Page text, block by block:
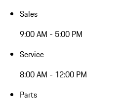
Sales
9:00 AM - 5:00 PM
Service
8:00 AM - 12:00 PM
Parts